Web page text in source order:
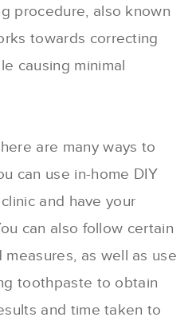
procedure, also known
towards correcting
causing minimal
are many ways to
can use in-home DIY
and have your
can also follow certain
as well as use
toothpaste to obtain
and time taken to